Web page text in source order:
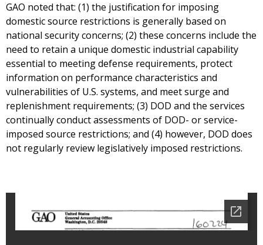
GAO noted that: (1) the justification for imposing
domestic source restrictions is generally based on
national security concerns; (2) these concerns include the
need to retain a unique domestic industrial capability
essential to meeting defense requirements, protect
information on performance characteristics and
vulnerabilities of U.S. systems, and meet surge and
replenishment requirements; (3) DOD and the services
continually conduct assessments of DOD- or service-
imposed source restrictions; and (4) however, DOD does
not regularly review legislatively imposed restrictions.